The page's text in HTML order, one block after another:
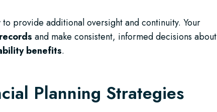
provide additional oversight and continuity. Your
and make consistent, informed decisions about
benefits.
Planning Strategies